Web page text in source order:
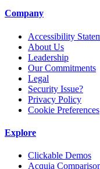
Company
Accessibility
About Us
Leadership
Our Commitments
Legal
Security Issue?
Privacy Policy
Cookie Preferences
Explore
Clickable Demos
Acquia